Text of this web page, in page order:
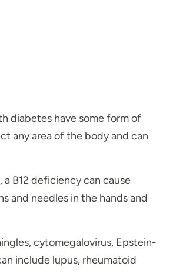
diabetes have some form of
any area of the body and can
a B12 deficiency can cause
and needles in the hands and
cytomegalovirus, Epstein-
include lupus, rheumatoid